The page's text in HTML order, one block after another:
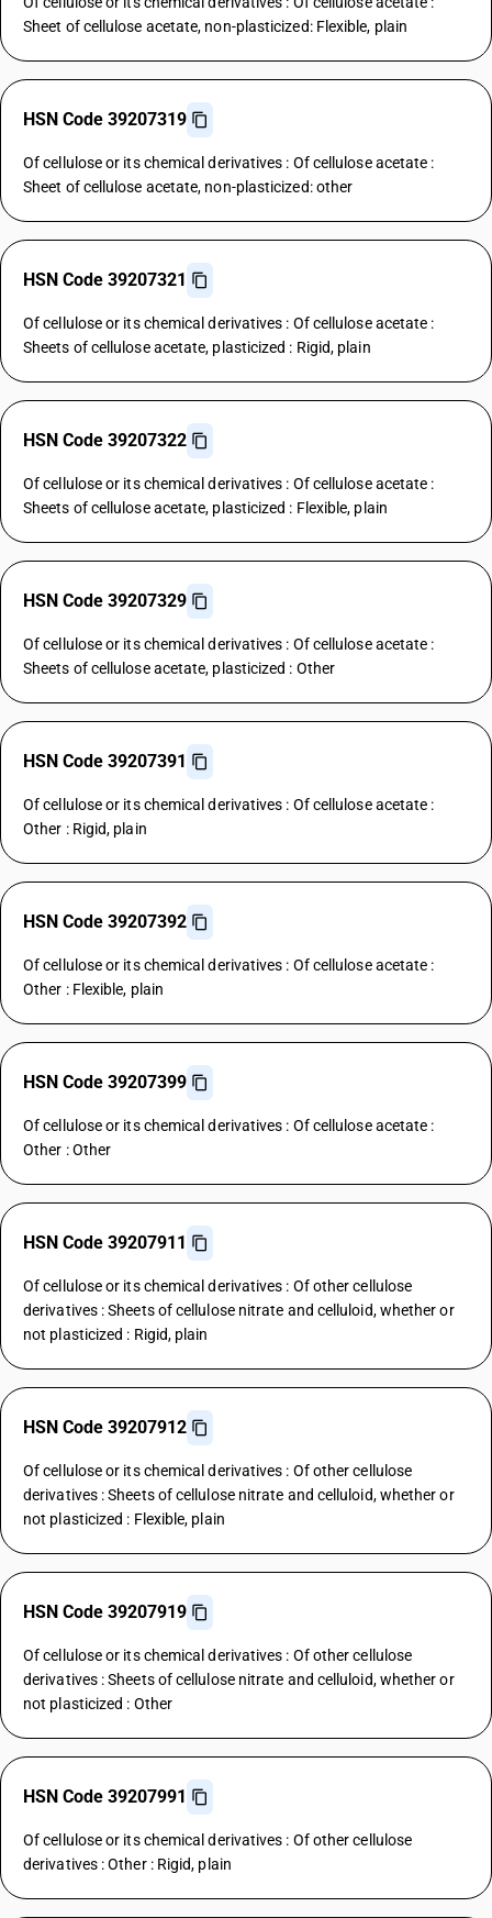
Sheet of cellulose acetate, non-plasticized: Flexible, plain
HSN Code 39207319
Of cellulose or its chemical derivatives : Of cellulose acetate :
Sheet of cellulose acetate, non-plasticized: other
HSN Code 39207321
Of cellulose or its chemical derivatives : Of cellulose acetate :
Sheets of cellulose acetate, plasticized : Rigid, plain
HSN Code 39207322
Of cellulose or its chemical derivatives : Of cellulose acetate :
Sheets of cellulose acetate, plasticized : Flexible, plain
HSN Code 39207329
Of cellulose or its chemical derivatives : Of cellulose acetate :
Sheets of cellulose acetate, plasticized : Other
HSN Code 39207391
Of cellulose or its chemical derivatives : Of cellulose acetate :
Other : Rigid, plain
HSN Code 39207392
Of cellulose or its chemical derivatives : Of cellulose acetate :
Other : Flexible, plain
HSN Code 39207399
Of cellulose or its chemical derivatives : Of cellulose acetate :
Other : Other
HSN Code 39207911
Of cellulose or its chemical derivatives : Of other cellulose
derivatives : Sheets of cellulose nitrate and celluloid, whether or
not plasticized : Rigid, plain
HSN Code 39207912
Of cellulose or its chemical derivatives : Of other cellulose
derivatives : Sheets of cellulose nitrate and celluloid, whether or
not plasticized : Flexible, plain
HSN Code 39207919
Of cellulose or its chemical derivatives : Of other cellulose
derivatives : Sheets of cellulose nitrate and celluloid, whether or
not plasticized : Other
HSN Code 39207991
Of cellulose or its chemical derivatives : Of other cellulose
derivatives : Other : Rigid, plain